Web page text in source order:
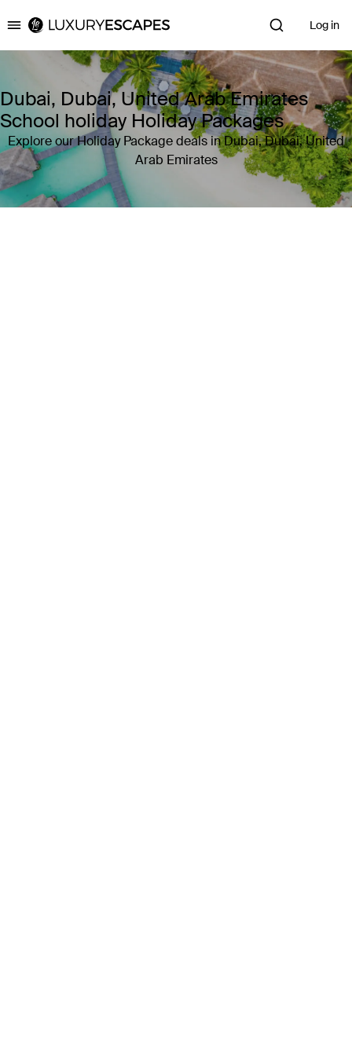
Luxury Escapes Log in
Dubai, Dubai, United Arab Emirates
School holiday Holiday Packages
Explore our Holiday Package deals in Dubai, Dubai, United
Arab Emirates